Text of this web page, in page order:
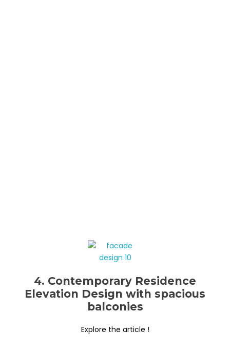
4. Contemporary Residence
Elevation Design with spacious
balconies
Explore the article !